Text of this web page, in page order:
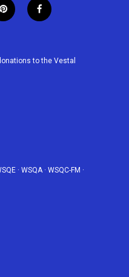
p
i
e
f
a
b
to the Vestal
· WSQA · WSQC-FM ·